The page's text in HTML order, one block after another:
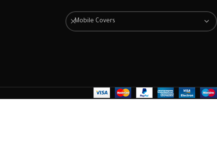
ensure it is firmly in place.
Once fitted, it provides a good
Mobile Covers